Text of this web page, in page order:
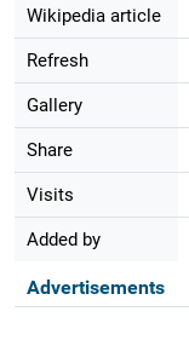
Wikipedia article
Refresh
Gallery
Share
Visits
Added by
Advertisements